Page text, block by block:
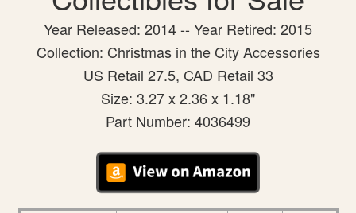
Year Released: 2014 -- Year Retired: 2015
Collection: Christmas in the City Accessories
US Retail 27.5, CAD Retail 33
Size: 3.27 x 2.36 x 1.18"
Part Number: 4036499